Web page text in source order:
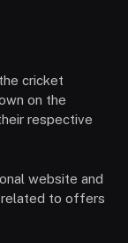
cricket
on the
respective
website and
related to offers